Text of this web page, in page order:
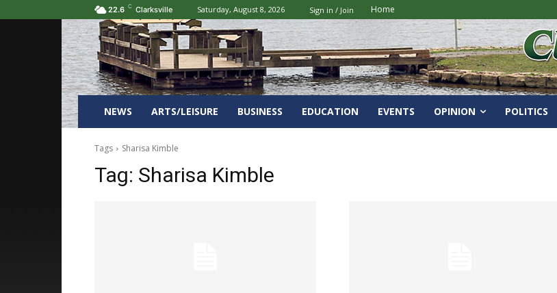
22.6 C Clarksville Saturday, August 8, 2026 Sign in / Join Home
NEWS ARTS/LEISURE BUSINESS EDUCATION EVENTS OPINION POLITICS
Tags Sharisa Kimble
Tag: Sharisa Kimble